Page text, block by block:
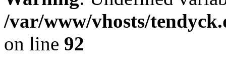
/var/www/vhosts/
on line 92